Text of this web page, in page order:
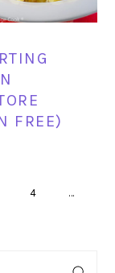
FREE)
PAGE
4
Interim
…